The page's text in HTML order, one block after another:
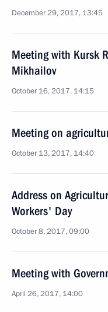
December 29, 2017, 13:45
Meeting with Kursk
Mikhailov
October 16, 2017, 14:15
Meeting on
October 13, 2017, 14:40
Address on
Workers' Day
October 8, 2017, 09:00
Meeting with
April 26, 2017, 14:00